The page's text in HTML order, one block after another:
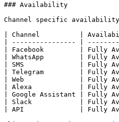
### Availability
Channel specific
| Channel          |
| ---------------- |
| Facebook         | Fully
| WhatsApp         | Fully
| SMS              | Fully
| Telegram         | Fully
| Web              | Fully
| Alexa            | Fully
| Google Assistant | Fully
| Slack            | Fully
| API              | Fully